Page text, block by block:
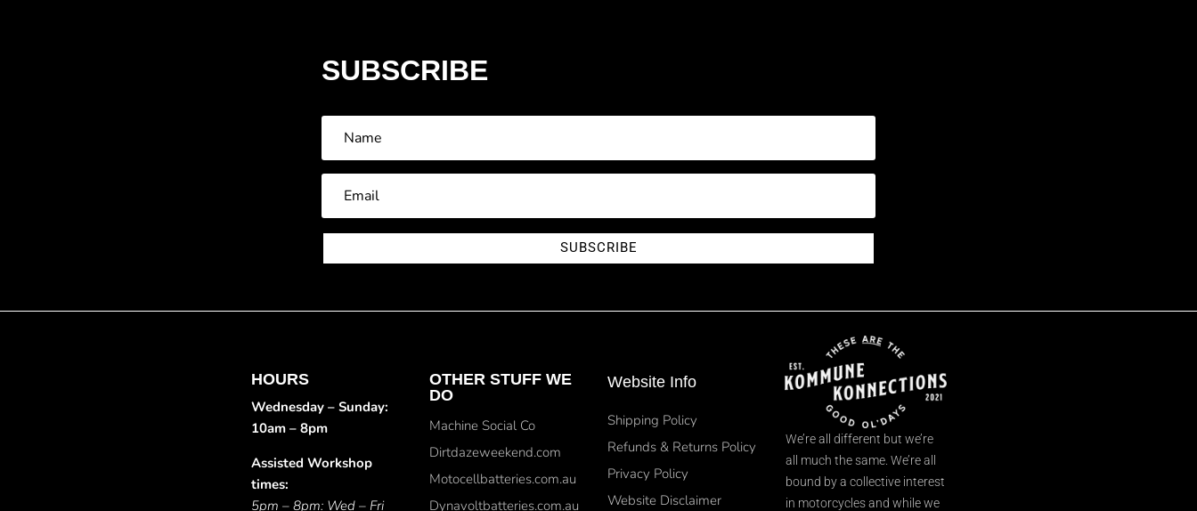
SUBSCRIBE
SUBSCRIBE
HOURS
Wednesday – Sunday:
10am – 8pm
Assisted Workshop
times:
5pm – 8pm: Wed – Fri
OTHER STUFF WE
DO
Machine Social Co
Dirtdazeweekend.com
Motocellbatteries.com.au
Dynavoltbatteries.com.au
Website Info
Shipping Policy
Refunds & Returns Policy
Privacy Policy
Website Disclaimer
We’re all different but we’re
all much the same. We’re all
bound by a collective interest
in motorcycles and while we